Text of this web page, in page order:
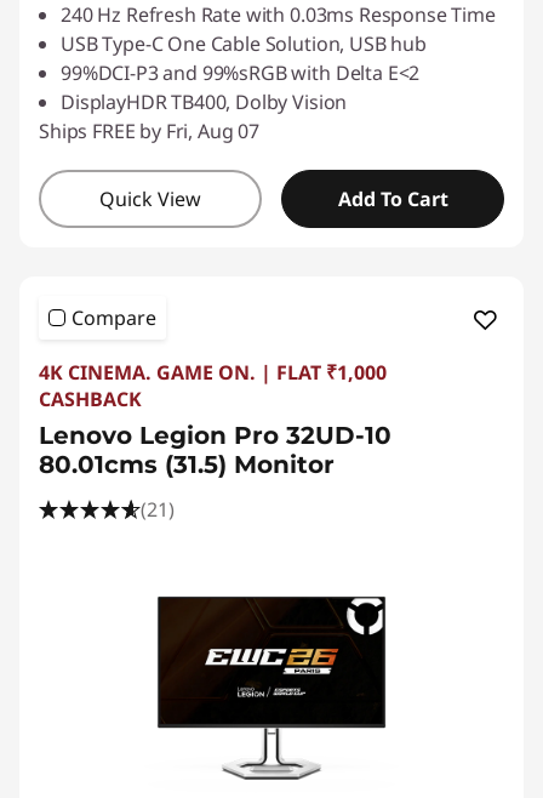
240 Hz Refresh Rate with 0.03ms Response Time
USB Type-C One Cable Solution, USB hub
99%DCI-P3 and 99%sRGB with Delta E<2
DisplayHDR TB400, Dolby Vision
Ships FREE by Fri, Aug 07
Quick View Add To Cart
Compare
4K CINEMA. GAME ON. | FLAT ₹1,000
CASHBACK
Lenovo Legion Pro 32UD-10
80.01cms (31.5) Monitor
(21)